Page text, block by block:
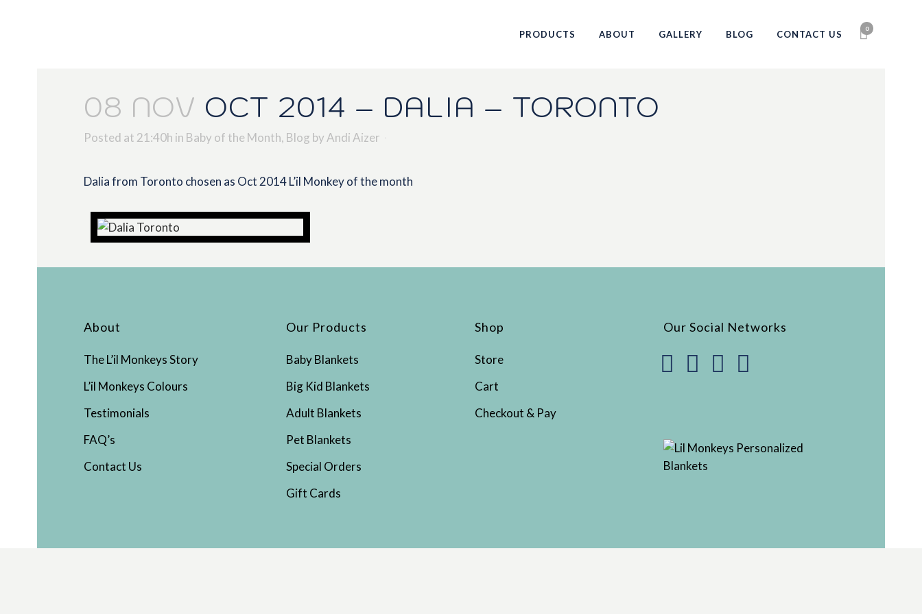
0
PRODUCTS ABOUT GALLERY BLOG CONTACT US
08 NOV OCT 2014 – DALIA – TORONTO
Posted at 21:40h in Baby of the Month, Blog by Andi Aizer
Dalia from Toronto chosen as Oct 2014 L’il Monkey of the month
About
The L’il Monkeys Story
L’il Monkeys Colours
Testimonials
FAQ’s
Contact Us
Our Products
Baby Blankets
Big Kid Blankets
Adult Blankets
Pet Blankets
Special Orders
Gift Cards
Shop
Store
Cart
Checkout & Pay
Our Social Networks